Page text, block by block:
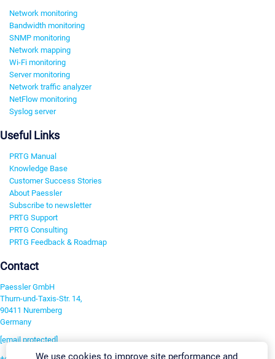
Network monitoring
Bandwidth monitoring
SNMP monitoring
Network mapping
Wi-Fi monitoring
Server monitoring
Network traffic analyzer
NetFlow monitoring
Syslog server
Useful Links
PRTG Manual
Knowledge Base
Customer Success Stories
About Paessler
Subscribe to newsletter
PRTG Support
PRTG Consulting
PRTG Feedback & Roadmap
Contact
Paessler GmbH
Thurn-und-Taxis-Str. 14,
90411 Nuremberg
Germany
[email protected]
We use cookies to improve site performance and